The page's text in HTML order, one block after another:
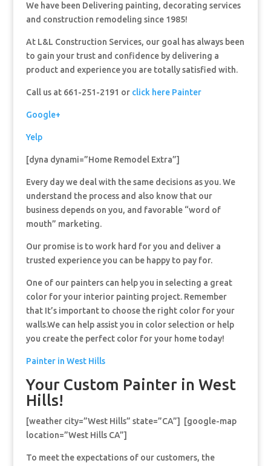
We have been Delivering painting, decorating services
and construction remodeling since 1985!
At L&L Construction Services, our goal has always been
to gain your trust and confidence by delivering a
product and experience you are totally satisfied with.
Call us at 661-251-2191 or click here Painter
Google+
Yelp
[dyna dynami=”Home Remodel Extra”]
Every day we deal with the same decisions as you. We
understand the process and also know that our
business depends on you, and favorable “word of
mouth” marketing.
Our promise is to work hard for you and deliver a
trusted experience you can be happy to pay for.
One of our painters can help you in selecting a great
color for your interior painting project. Remember
that It’s important to choose the right color for your
walls.We can help assist you in color selection or help
you create the perfect color for your home today!
Painter in West Hills
Your Custom Painter in West
Hills!
[weather city=”West Hills” state=”CA”] [google-map
location=”West Hills CA”]
To meet the expectations of our customers, the